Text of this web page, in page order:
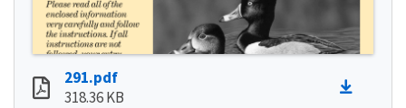
291.pdf
318.36 KB